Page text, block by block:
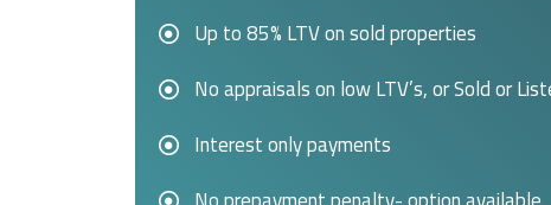
Up to 85% LTV on sold properties
No appraisals on low LTV’s, or Sold or
Interest only payments